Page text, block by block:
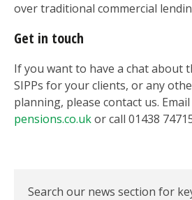
over traditional commercial
Get in touch
If you want to have a chat about
SIPPs for your clients, or any
planning, please contact us. Email
pensions.co.ukor call 01438
Search our news section for